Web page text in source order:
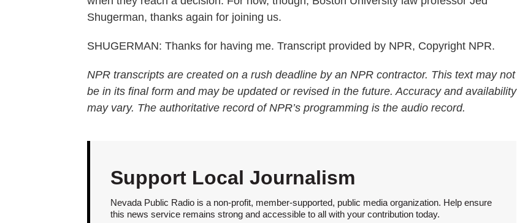
Shugerman, thanks again for joining us.
SHUGERMAN: Thanks for having me. Transcript provided by NPR, Copyright NPR.
NPR transcripts are created on a rush deadline by an NPR contractor. This text may not
be in its final form and may be updated or revised in the future. Accuracy and availability
may vary. The authoritative record of NPR’s programming is the audio record.
Support Local Journalism
Nevada Public Radio is a non-profit, member-supported, public media organization. Help ensure
this news service remains strong and accessible to all with your contribution today.